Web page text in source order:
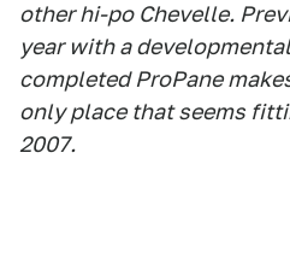
other hi-po Chevelle.
year with a
completed ProPane
only place that seems
2007.